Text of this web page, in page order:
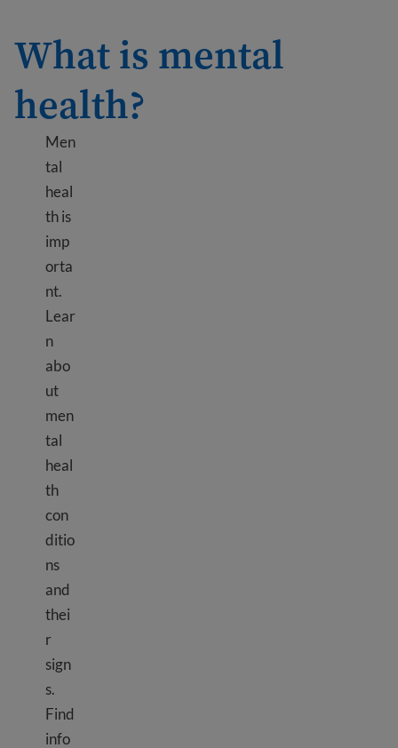
What is mental
health?
Men
tal
heal
th is
imp
orta
nt.
Lear
n
abo
ut
men
tal
heal
th
con
ditio
ns
and
thei
r
sign
s.
Find
info